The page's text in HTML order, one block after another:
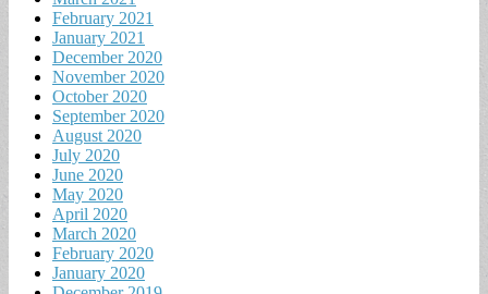
February 2021
January 2021
December 2020
November 2020
October 2020
September 2020
August 2020
July 2020
June 2020
May 2020
April 2020
March 2020
February 2020
January 2020